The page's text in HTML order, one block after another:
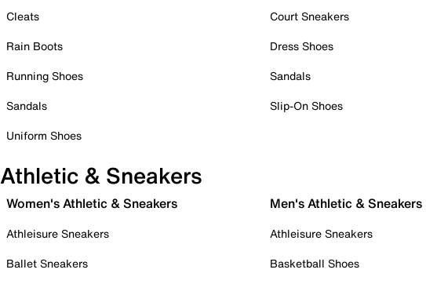
Cleats
Rain Boots
Running Shoes
Sandals
Uniform Shoes
Court Sneakers
Dress Shoes
Sandals
Slip-On Shoes
Athletic & Sneakers
Women's Athletic & Sneakers
Athleisure Sneakers
Ballet Sneakers
Men's Athletic & Sneakers
Athleisure Sneakers
Basketball Shoes